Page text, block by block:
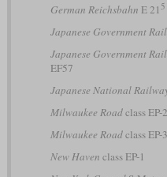
German Reichsbahn E 21 5
Japanese Government
Japanese Government
EF57
Japanese National
Milwaukee Roadclass EP-2
Milwaukee Roadclass EP-3
New Haven class EP-1